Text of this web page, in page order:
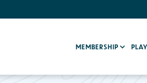
MEMBERSHIP